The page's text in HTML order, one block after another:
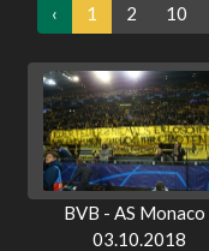
‹ 1 2 10
BVB - AS Monaco
03.10.2018